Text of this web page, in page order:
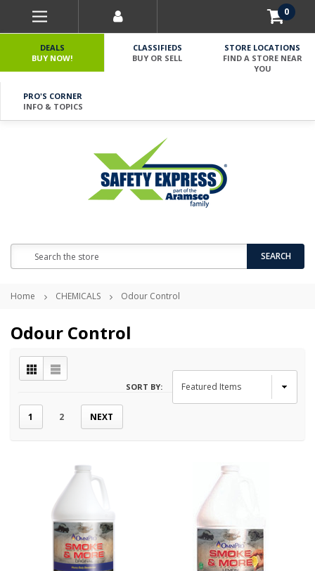
0
DEALS
BUY NOW!
CLASSIFIEDS
BUY OR SELL
STORE LOCATIONS
FIND A STORE NEAR
YOU
PRO'S CORNER
INFO & TOPICS
SEARCH
Home CHEMICALS Odour Control
Odour Control
1 2 NEXT
SORT BY: